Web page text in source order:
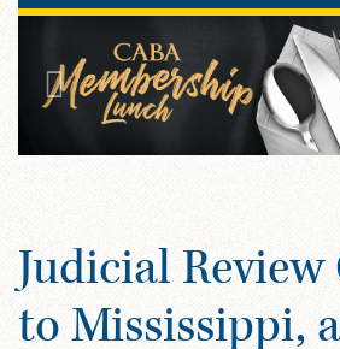
Judicial Review
to Mississippi,